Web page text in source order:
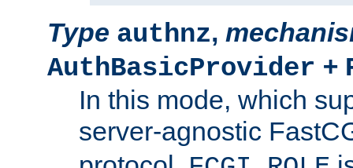
Type authnz,
AuthBasicProvider +
In this mode, which
server-agnostic